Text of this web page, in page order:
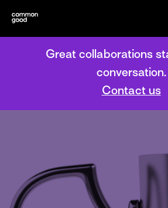
Great collaborations
conversation.
Contact us